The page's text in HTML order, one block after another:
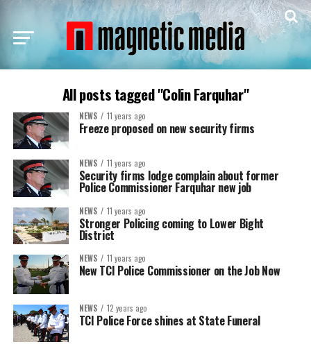
All posts tagged "Colin Farquhar"
NEWS 11 years ago
Freeze proposed on new security firms
NEWS 11 years ago
Security firms lodge complain about former
Police Commissioner Farquhar new job
NEWS 11 years ago
Stronger Policing coming to Lower Bight
District
NEWS 11 years ago
New TCI Police Commissioner on the Job Now
NEWS 12 years ago
TCI Police Force shines at State Funeral